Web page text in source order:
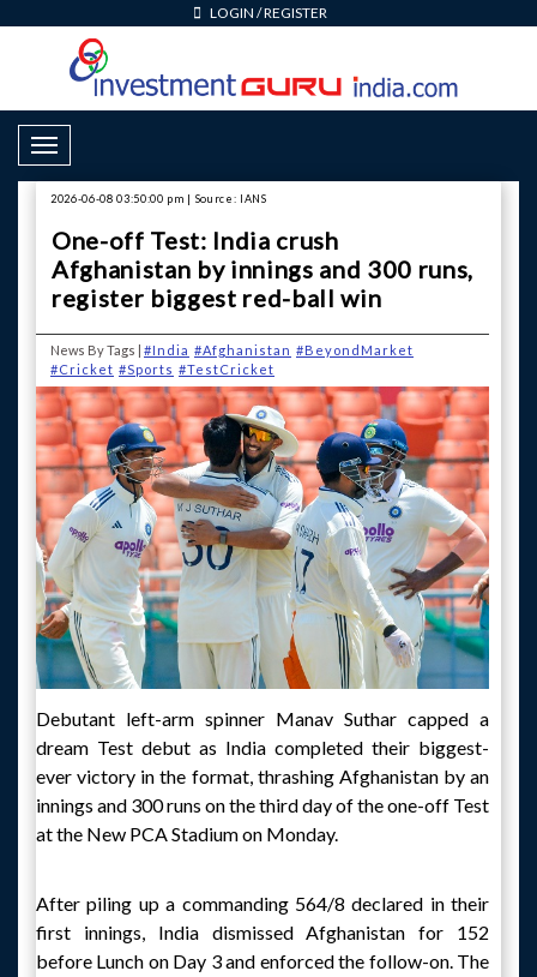
LOGIN /REGISTER
Toggle Navigation
2026-06-08 03:50:00 pm | Source: IANS
One-off Test: India crush
Afghanistan by innings and 300 runs,
register biggest red-ball win
News By Tags | #India #Afghanistan #BeyondMarket
#Cricket #Sports #TestCricket
Debutant left-arm spinner Manav Suthar capped a
dream Test debut as India completed their biggest-
ever victory in the format, thrashing Afghanistan by an
innings and 300 runs on the third day of the one-off Test
at the New PCA Stadium on Monday.
After piling up a commanding 564/8 declared in their
first innings, India dismissed Afghanistan for 152
before Lunch on Day 3 and enforced the follow-on. The